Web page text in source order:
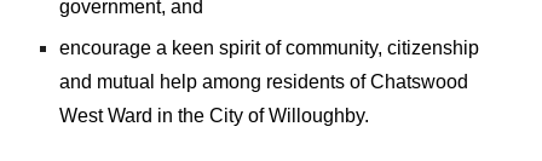
government, and
encourage a keen spirit of community, citizenship
and mutual help among residents of Chatswood
West Ward in the City of Willoughby.